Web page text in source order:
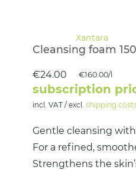
Cleansing foam
Gentle cleansing
For a refined,
Strengthens the
€24.00 €160.00/l
subscription
incl. VAT / excl. shipping